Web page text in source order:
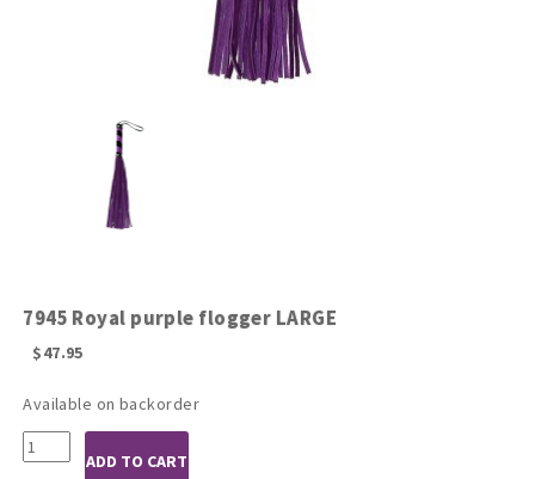
7945 Royal purple flogger LARGE
$47.95
Available on backorder
7945
Royal
ADD TO CART